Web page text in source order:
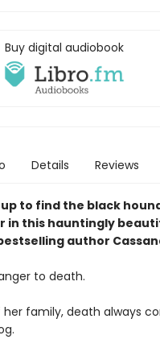
Buy digital audiobook
Details Reviews
to find the black
in this hauntingly
author
to death.
family, death always